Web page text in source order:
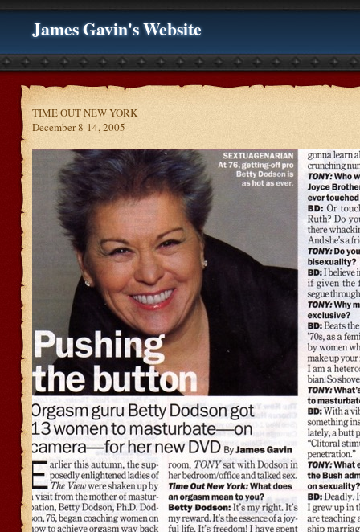
James Gavin's Website
TIME OUT NEW YORK
December 8-14, 2005